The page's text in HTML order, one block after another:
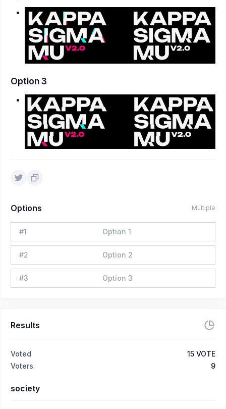
Option 3
Options Multiple
#1 Option 1
#2 Option 2
#3 Option 3
Results
Voted 15 VOTE
Voters
9
society